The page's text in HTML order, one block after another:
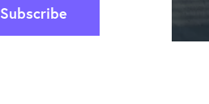
Subscribe